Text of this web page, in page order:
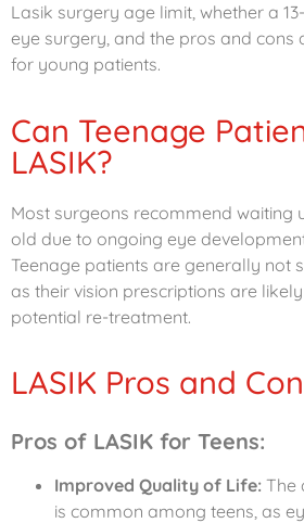
Lasik surgery age limit, whether a
eye surgery, and the pros and cons
for young patients.
Can Teenage
LASIK?
Most surgeons recommend waiting
old due to ongoing eye
Teenage patients are generally not
as their vision prescriptions are
potential re-treatment.
LASIK Pros and
Pros of LASIK for Teens:
Improved Quality of Life: The
is common among teens, as